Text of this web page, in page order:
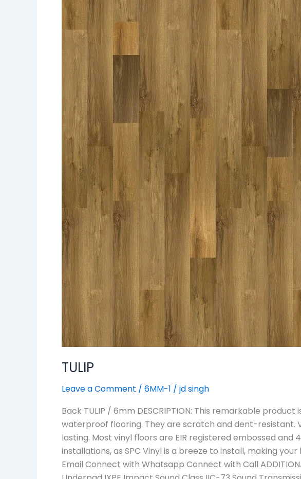
TULIP
Leave a Comment / 6MM-1 / jd singh
Back TULIP / 6mm DESCRIPTION: This remarkable
waterproof flooring. They are scratch and dent-resistant.
lasting. Most vinyl floors are EIR registered embossed
installations, as SPC Vinyl is a breeze to install, making
Email Connect with Whatsapp Connect with Call